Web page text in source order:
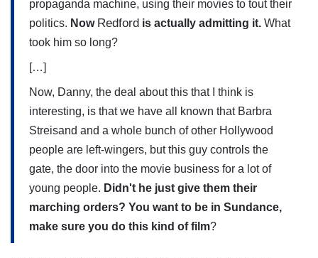
propaganda machine, using their movies to tout their
politics. Now Redford is actually admitting it. What
took him so long?
[…]
Now, Danny, the deal about this that I think is
interesting, is that we have all known that Barbra
Streisand and a whole bunch of other Hollywood
people are left-wingers, but this guy controls the
gate, the door into the movie business for a lot of
young people. Didn't he just give them their
marching orders? You want to be in Sundance,
make sure you do this kind of film?